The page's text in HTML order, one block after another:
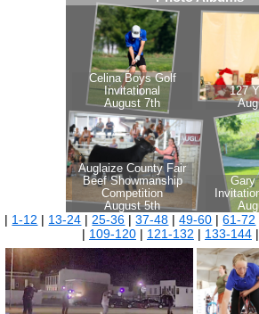
| 1-12 | 13-24 |25-36 |37-48 |49-60 |61-72
| 109-120| 121-132 | 133-144|